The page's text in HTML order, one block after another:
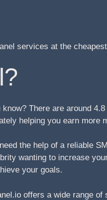
services at the
There are around
helping you earn more
the help of a reliable
wanting to increase
your goals.
offers a wide range